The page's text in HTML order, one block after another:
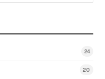
24
20